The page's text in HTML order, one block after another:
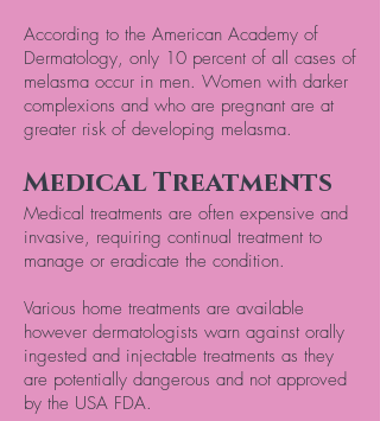
According to the American Academy of
Dermatology, only 10 percent of all cases of
melasma occur in men. Women with darker
complexions and who are pregnant are at
greater risk of developing melasma.
Medical Treatments
Medical treatments are often expensive and
invasive, requiring continual treatment to
manage or eradicate the condition.
Various home treatments are available
however dermatologists warn against orally
ingested and injectable treatments as they
are potentially dangerous and not approved
by the USA FDA.